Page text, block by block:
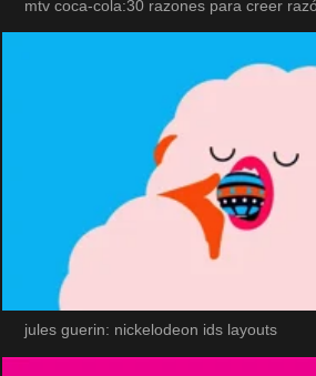
mtv coca-cola:30 razones para creer
jules guerin: nickelodeon ids layouts